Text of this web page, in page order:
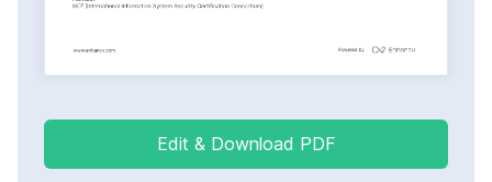
Edit & Download PDF